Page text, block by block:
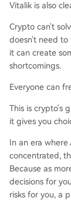
Vitalik is also
Crypto can't
doesn't need to
it can create
shortcomings.
Everyone can
This is crypto's
it gives you
In an era where
concentrated,
Because as
decisions for
risks for you, a